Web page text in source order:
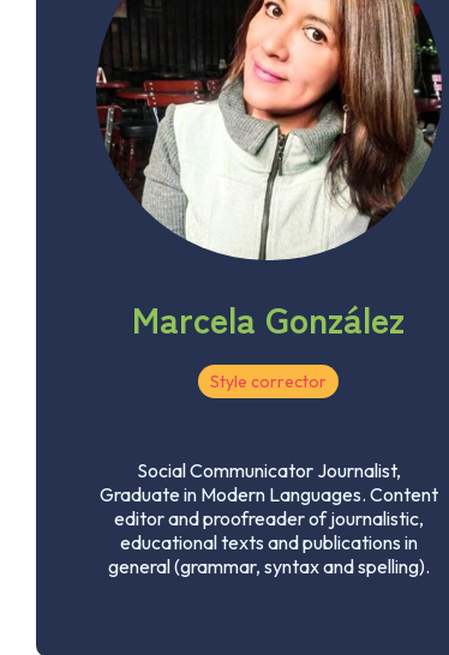
Marcela González
Style corrector
Social Communicator Journalist,
Graduate in Modern Languages. Content
editor and proofreader of journalistic,
educational texts and publications in
general (grammar, syntax and spelling).